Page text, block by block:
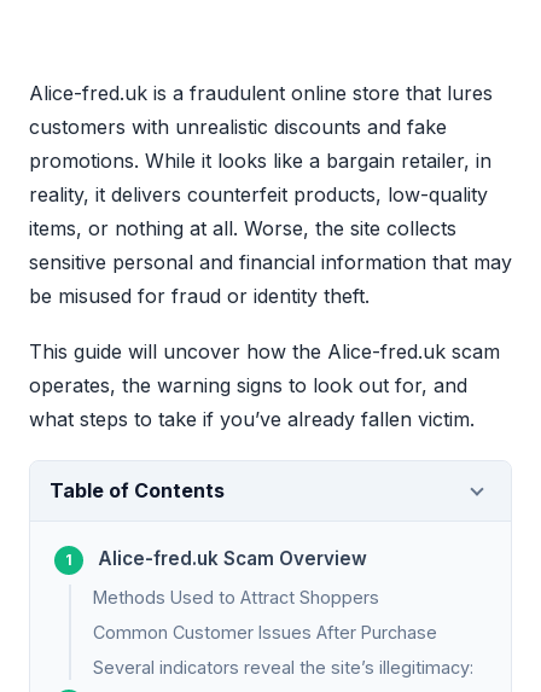
Alice-fred.uk is a fraudulent online store that lures
customers with unrealistic discounts and fake
promotions. While it looks like a bargain retailer, in
reality, it delivers counterfeit products, low-quality
items, or nothing at all. Worse, the site collects
sensitive personal and financial information that may
be misused for fraud or identity theft.
This guide will uncover how the Alice-fred.uk scam
operates, the warning signs to look out for, and
what steps to take if you’ve already fallen victim.
Table of Contents
Alice-fred.uk Scam Overview
Methods Used to Attract Shoppers
Common Customer Issues After Purchase
Several indicators reveal the site’s illegitimacy: